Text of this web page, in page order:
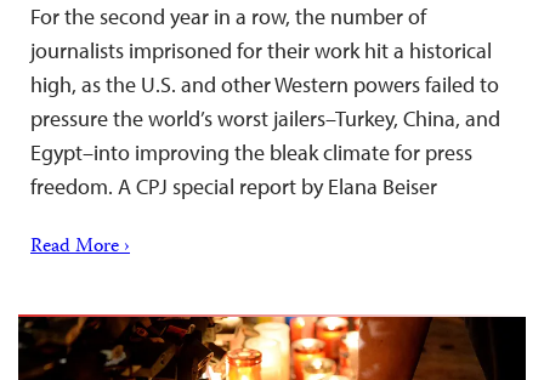
For the second year in a row, the number of
journalists imprisoned for their work hit a historical
high, as the U.S. and other Western powers failed to
pressure the world’s worst jailers–Turkey, China, and
Egypt–into improving the bleak climate for press
freedom. A CPJ special report by Elana Beiser
Read More ›